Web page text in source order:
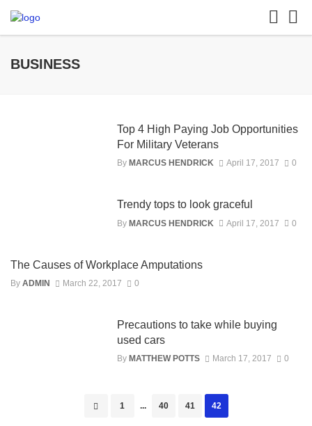
BUSINESS
Top 4 High Paying Job Opportunities
For Military Veterans
By MARCUS HENDRICK April 17, 2017 0
Trendy tops to look graceful
By MARCUS HENDRICK April 17, 2017 0
The Causes of Workplace Amputations
By ADMIN March 22, 2017 0
Precautions to take while buying
used cars
By MATTHEW POTTS March 17, 2017 0
1 ... 40 41 42